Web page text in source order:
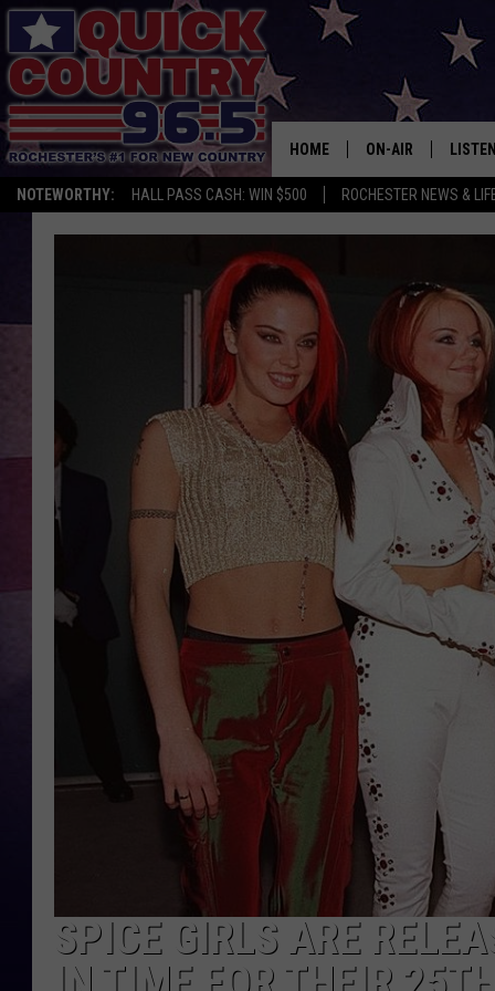
NOTEWORTHY: HALL PASS CASH: WIN $500 ROCHESTER NEWS &
HOME ON-AIR
CURT ST. JOHN
SAMM ADAMS
JESS ON THE JOB
THE DRIVE HOME
TASTE OF
TASTE OF
CLAY MODEN
LISTEN
ON
SPICE GIRLS ARE